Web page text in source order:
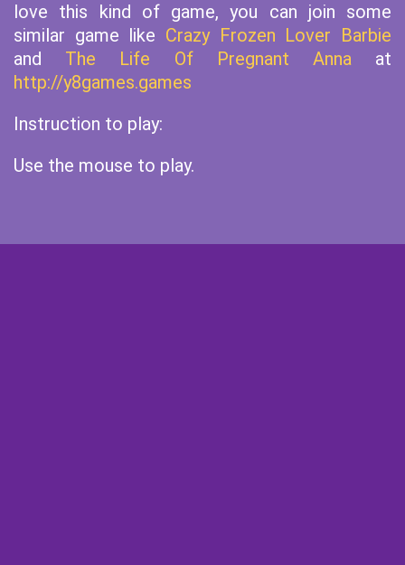
love this kind of game, you can join some
similar game like Crazy Frozen Lover Barbie
and The Life Of Pregnant Annaat
http://y8games.games
Instruction to play:
Use the mouse to play.